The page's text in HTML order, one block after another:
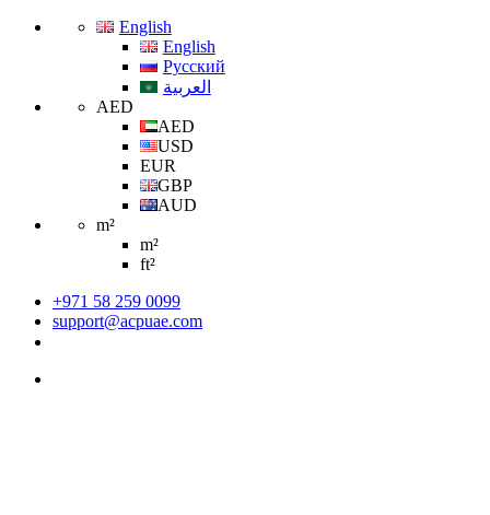
English
English
Русский
العربية
AED
AED
USD
EUR
GBP
AUD
m²
m²
ft²
+971 58 259 0099
support@acpuae.com